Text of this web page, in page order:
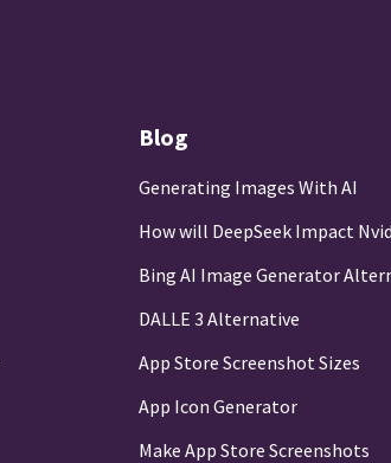
Blog
Generating Images With AI
How will DeepSeek Impact
Bing AI Image Generator
DALLE 3 Alternative
App Store Screenshot Sizes
App Icon Generator
Make App Store Screenshots